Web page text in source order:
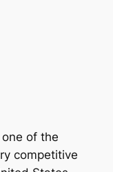
of the
competitive